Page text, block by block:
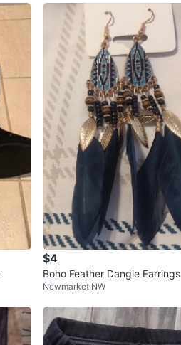
$4
Boho Feather Dangle Earrings
Newmarket NW